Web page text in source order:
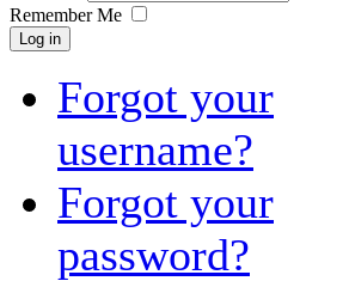
Remember Me
Log in
Forgot your
username?
Forgot your
password?